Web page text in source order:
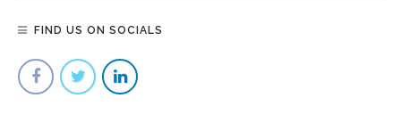
FIND US ON SOCIALS